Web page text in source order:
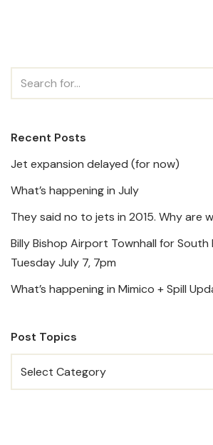
Recent Posts
Jet expansion delayed (for now)
What’s happening in July
They said no to jets in 2015. Why are
Billy Bishop Airport Townhall for South
Tuesday July 7, 7pm
What’s happening in Mimico + Spill
Post Topics